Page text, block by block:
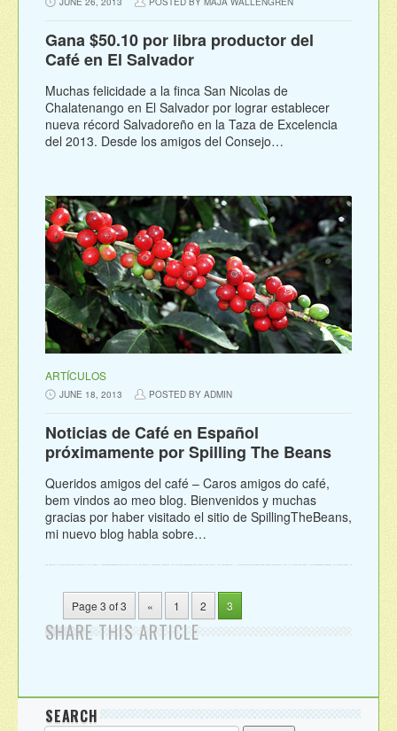
Gana $50.10 por libra productor del
Café en El Salvador
Muchas felicidade a la finca San Nicolas de
Chalatenango en El Salvador por lograr establecer
nueva récord Salvadoreño en la Taza de Excelencia
del 2013. Desde los amigos del Consejo…
ARTÍCULOS
JUNE 18, 2013 POSTED BY ADMIN
Noticias de Café en Español
próximamente por Spilling The Beans
Queridos amigos del café – Caros amigos do café,
bem vindos ao meo blog. Bienvenidos y muchas
gracias por haber visitado el sitio de SpillingTheBeans,
mi nuevo blog habla sobre…
Page 3 of 3 « 1 2 3
SHARE THIS ARTICLE
SEARCH